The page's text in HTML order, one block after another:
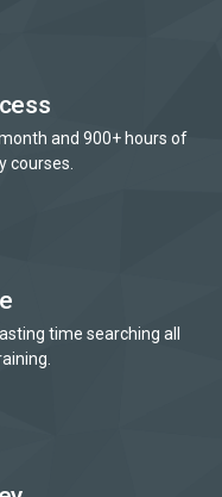
and 900+ hours of
courses.
time searching all